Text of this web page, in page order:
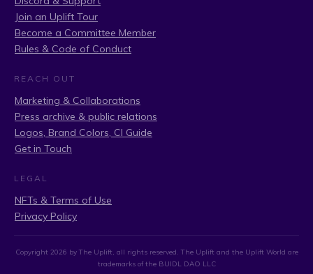
Join an Uplift Tour
Become a Committee Member
Rules & Code of Conduct
REACH OUT
Marketing & Collaborations
Press archive & public relations
Logos, Brand Colors, CI Guide
Get in Touch
LEGAL
NFTs & Terms of Use
Privacy Policy
Copyright 2026 by The Uplift, all rights reserved. The Uplift and the Uplift World are
trademarks of the BUIDL DAO LLC